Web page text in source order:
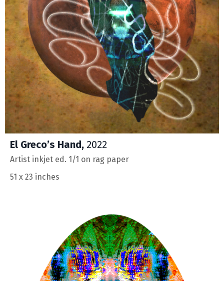
El Greco’s Hand, 2022
Artist inkjet ed. 1/1 on rag paper
51 x 23 inches